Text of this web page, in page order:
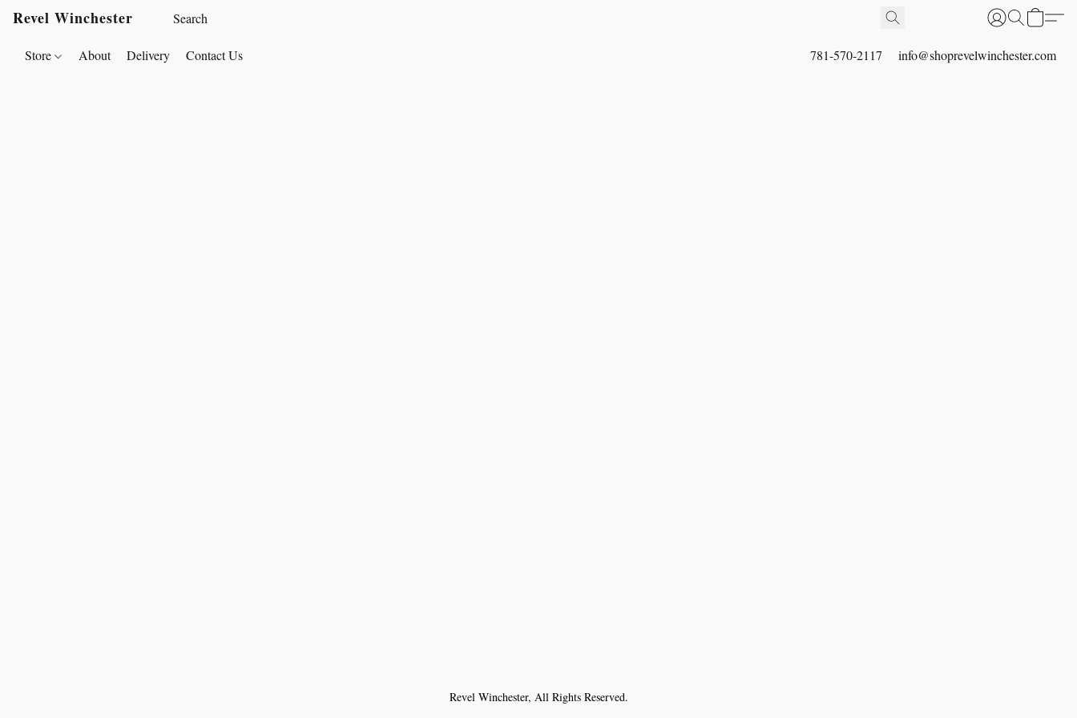
Revel Winchester
Store About Delivery Contact Us 781-570-2117 info@shoprevelwinchester.com
Revel Winchester, All Rights Reserved.